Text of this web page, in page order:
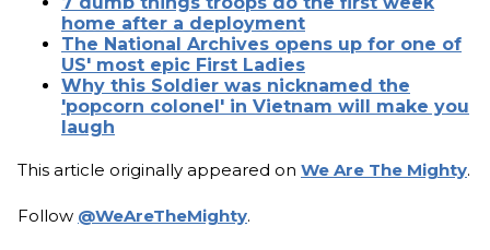
home after a deployment
The National Archives opens up for one of
US' most epic First Ladies
Why this Soldier was nicknamed the
'popcorn colonel' in Vietnam will make you
laugh
This article originally appeared on We Are The Mighty.
Follow @WeAreTheMighty.